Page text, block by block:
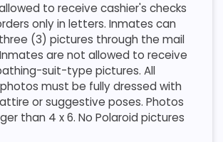
to receive cashier's checks
only in letters. Inmates can
(3) pictures through the mail
are not allowed to receive
suit-type pictures. All
must be fully dressed with
or suggestive poses. Photos
than 4 x 6. No Polaroid pictures